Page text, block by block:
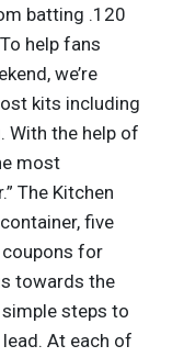
batting .120
help fans
we’re
kits including
With the help of
most
The Kitchen
five
coupons for
towards the
steps to
At each of